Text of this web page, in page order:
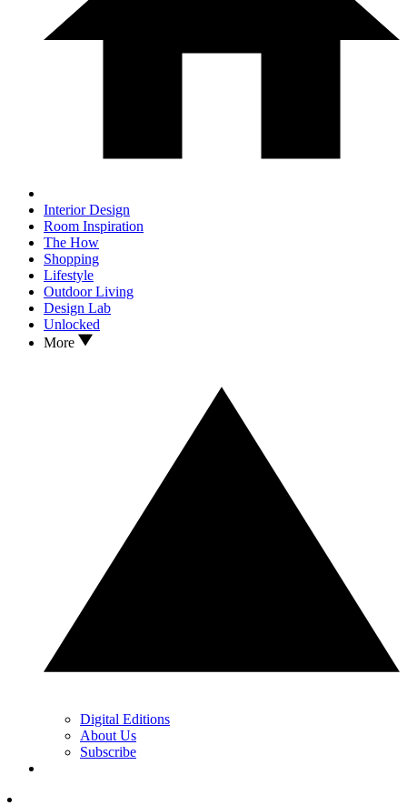
Interior Design
Room Inspiration
The How
Shopping
Lifestyle
Outdoor Living
Design Lab
Unlocked
More
Digital Editions
About Us
Subscribe